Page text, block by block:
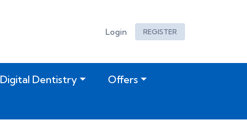
Login REGISTER
Digital Dentistry
Offers